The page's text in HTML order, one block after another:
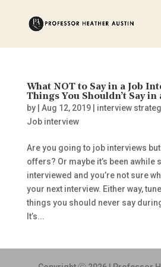
What NOT to Say in a Job
Things You Shouldn’t Say
by
Aug 12, 2019| interview
Job interview
Are you going to job interviews
offers? Or maybe it’s been awhile
interviewed and you’re not sure
your next interview. Either way,
things you should never say
It’s...